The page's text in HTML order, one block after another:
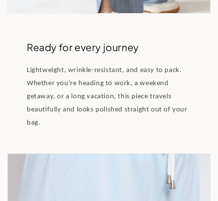
Ready for every journey
Lightweight, wrinkle-resistant, and easy to pack.
Whether you're heading to work, a weekend
getaway, or a long vacation, this piece travels
beautifully and looks polished straight out of your
bag.